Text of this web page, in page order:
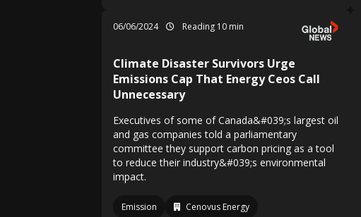
06/06/2024 Reading 10 min
Climate Disaster Survivors Urge
Emissions Cap That Energy Ceos Call
Unnecessary
Executives of some of Canada&#039;s largest oil
and gas companies told a parliamentary
committee they support carbon pricing as a tool
to reduce their industry&#039;s environmental
impact.
Emission
Cenovus Energy